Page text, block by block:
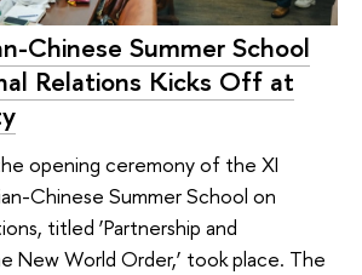
Chinese Summer School
Relations Kicks Off at
opening ceremony of the XI
Chinese Summer School on
titled ‘Partnership and
New World Order,’ took place. The